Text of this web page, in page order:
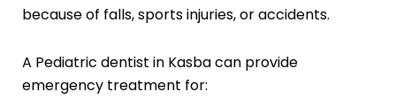
because of falls, sports injuries, or accidents.
A Pediatric dentist in Kasba can provide
emergency treatment for: